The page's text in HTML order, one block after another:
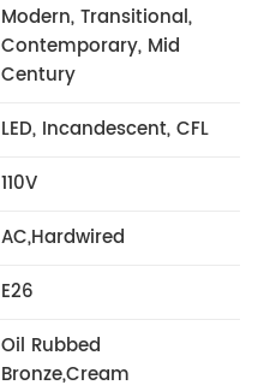
Modern, Transitional,
Contemporary, Mid
Century
LED, Incandescent, CFL
110V
AC,Hardwired
E26
Oil Rubbed
Bronze,Cream